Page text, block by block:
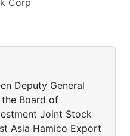
Corp
Deputy General
Board of
Joint Stock
Asia Hamico Export